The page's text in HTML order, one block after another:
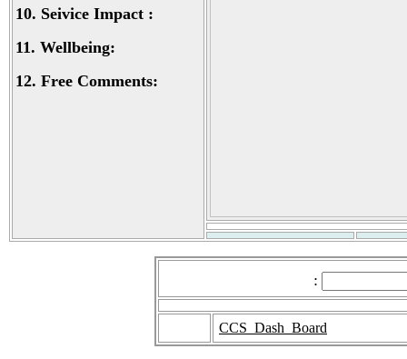
10. Seivice Impact :
11. Wellbeing:
12. Free Comments:
:
CCS_Dash_Board